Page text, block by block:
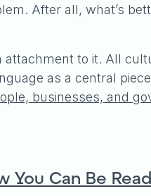
After all, what’s
to it. All
as a central
businesses, and
You Can Be